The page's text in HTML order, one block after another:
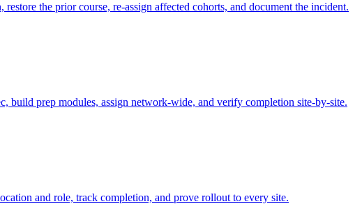
the prior course, re-assign affected cohorts, and document the incident.
build prep modules, assign network-wide, and verify completion site-by-site.
and role, track completion, and prove rollout to every site.